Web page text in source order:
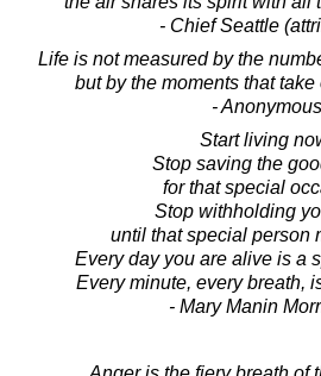
- Chief Seattle
Life is not measured by the
but by the moments that take
- Anonymous
Start living
Stop saving the
for that special
Stop withholding
until that special person
Every day you are alive is a
Every minute, every breath,
- Mary Manin